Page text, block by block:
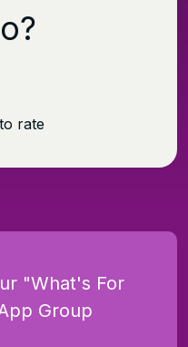
rate
"What's For
Group